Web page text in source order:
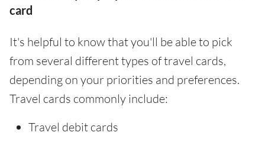
card
It's helpful to know that you'll be able to pick
from several different types of travel cards,
depending on your priorities and preferences.
Travel cards commonly include:
Travel debit cards